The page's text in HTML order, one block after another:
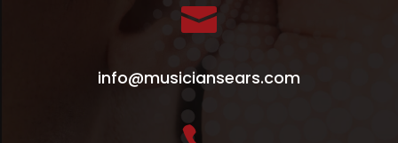

info@musiciansears.com